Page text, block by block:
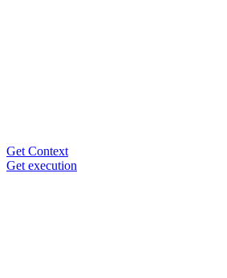
Get Context
Get execution